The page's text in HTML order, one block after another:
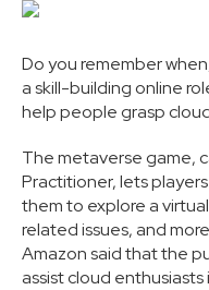
Do you remember
a skill-building online
help people grasp
The metaverse game,
Practitioner, lets
them to explore a
related issues, and
Amazon said that the
assist cloud enthusiasts